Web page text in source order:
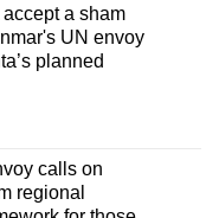
accept a sham
UN envoy
planned
calls on
regional